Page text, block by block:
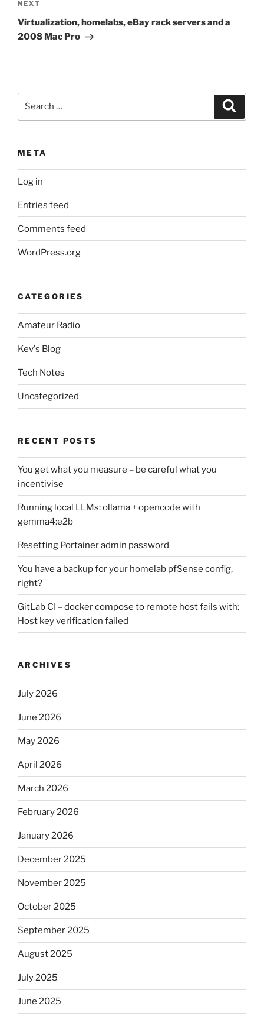
Next
Post
NEXT
Virtualization, homelabs, eBay rack servers and a
2008 Mac Pro
META
Log in
Entries feed
Comments feed
WordPress.org
CATEGORIES
Amateur Radio
Kev's Blog
Tech Notes
Uncategorized
RECENT POSTS
You get what you measure – be careful what you
incentivise
Running local LLMs: ollama + opencode with
gemma4:e2b
Resetting Portainer admin password
You have a backup for your homelab pfSense config,
right?
GitLab CI – docker compose to remote host fails with:
Host key verification failed
ARCHIVES
July 2026
June 2026
May 2026
April 2026
March 2026
February 2026
January 2026
December 2025
November 2025
October 2025
September 2025
August 2025
July 2025
June 2025